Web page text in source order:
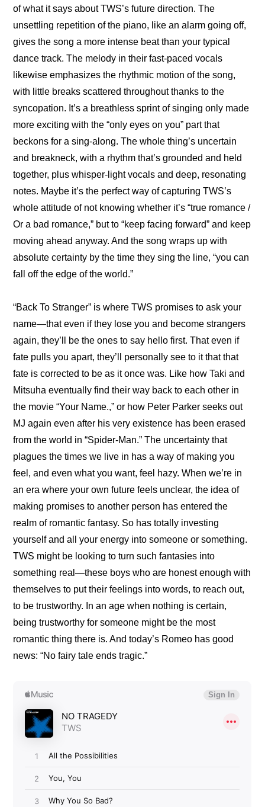
of what it says about TWS’s future direction. The
unsettling repetition of the piano, like an alarm going off,
gives the song a more intense beat than your typical
dance track. The melody in their fast-paced vocals
likewise emphasizes the rhythmic motion of the song,
with little breaks scattered throughout thanks to the
syncopation. It’s a breathless sprint of singing only made
more exciting with the “only eyes on you” part that
beckons for a sing-along. The whole thing’s uncertain
and breakneck, with a rhythm that’s grounded and held
together, plus whisper-light vocals and deep, resonating
notes. Maybe it’s the perfect way of capturing TWS’s
whole attitude of not knowing whether it’s “true romance /
Or a bad romance,” but to “keep facing forward” and keep
moving ahead anyway. And the song wraps up with
absolute certainty by the time they sing the line, “you can
fall off the edge of the world.”
“Back To Stranger” is where TWS promises to ask your
name—that even if they lose you and become strangers
again, they’ll be the ones to say hello first. That even if
fate pulls you apart, they’ll personally see to it that that
fate is corrected to be as it once was. Like how Taki and
Mitsuha eventually find their way back to each other in
the movie “Your Name.,” or how Peter Parker seeks out
MJ again even after his very existence has been erased
from the world in “Spider-Man.” The uncertainty that
plagues the times we live in has a way of making you
feel, and even what you want, feel hazy. When we’re in
an era where your own future feels unclear, the idea of
making promises to another person has entered the
realm of romantic fantasy. So has totally investing
yourself and all your energy into someone or something.
TWS might be looking to turn such fantasies into
something real—these boys who are honest enough with
themselves to put their feelings into words, to reach out,
to be trustworthy. In an age when nothing is certain,
being trustworthy for someone might be the most
romantic thing there is. And today’s Romeo has good
news: “No fairy tale ends tragic.”​​​​​​​​​​​​​​​​